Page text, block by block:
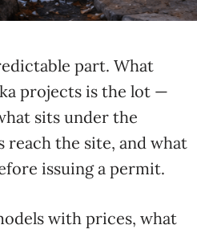
part. What
projects is the lot —
sits under the
reach the site, and what
issuing a permit.
with prices, what